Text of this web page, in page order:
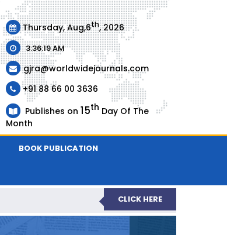
Thursday, Aug,6th, 2026
3:36:19 AM
gjra@worldwidejournals.com
+91 88 66 00 3636
Publishes on 15th Day Of The
Month
BOOK PUBLICATION
CLICK HERE